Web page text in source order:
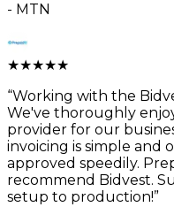
- MTN
★★★★★
“Working with the
We've thoroughly
provider for our
invoicing is simple and
approved speedily.
recommend Bidvest.
setup to production!”